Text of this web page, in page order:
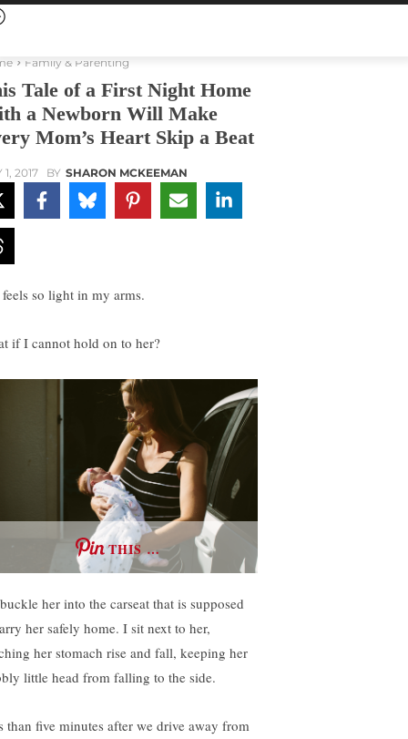
Family & Parenting
Tale of a First Night Home
a Newborn Will Make
Mom’s Heart Skip a Beat
1, 2017 BY SHARON MCKEEMAN
feels so light in my arms.
if I cannot hold on to her?
THIS …
her into the carseat that is supposed
her safely home. I sit next to her,
her stomach rise and fall, keeping her
little head from falling to the side.
than five minutes after we drive away from